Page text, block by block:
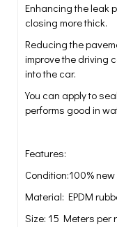
Enhancing the leak
closing more thick.
Reducing the
improve the driving
into the car.
You can apply to
performs good in
Features:
Condition:100% new
Material: EPDM
Size: 15 Meters per